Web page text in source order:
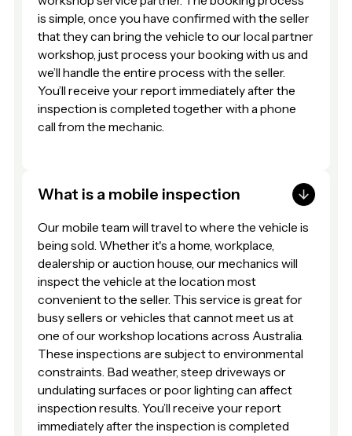
is simple, once you have confirmed with the seller
that they can bring the vehicle to our local partner
workshop, just process your booking with us and
we’ll handle the entire process with the seller.
You’ll receive your report immediately after the
inspection is completed together with a phone
call from the mechanic.
What is a mobile inspection
Our mobile team will travel to where the vehicle is
being sold. Whether it's a home, workplace,
dealership or auction house, our mechanics will
inspect the vehicle at the location most
convenient to the seller. This service is great for
busy sellers or vehicles that cannot meet us at
one of our workshop locations across Australia.
These inspections are subject to environmental
constraints. Bad weather, steep driveways or
undulating surfaces or poor lighting can affect
inspection results. You’ll receive your report
immediately after the inspection is completed